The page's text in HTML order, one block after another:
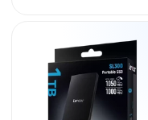
Verbatim
Verbatim Store 'n' Go
Ble External Hard Drive –
QAR 399.00